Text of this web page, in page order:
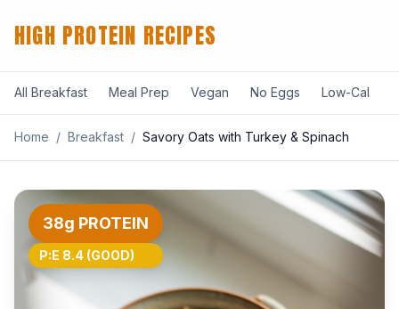
HIGH PROTEIN RECIPES
All Breakfast Meal Prep Vegan No Eggs Low-Cal
Home / Breakfast / Savory Oats with Turkey & Spinach
38g PROTEIN
P:E 8.4 (GOOD)